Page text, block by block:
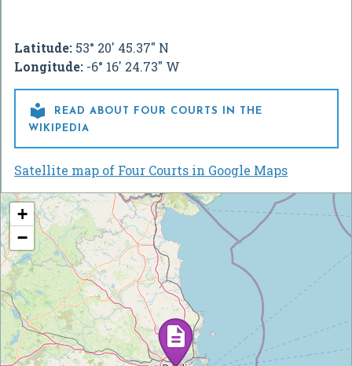
Latitude: 53° 20' 45.37" N
Longitude: -6° 16' 24.73" W

READ ABOUT FOUR COURTS IN THE
WIKIPEDIA
Satellite map of Four Courts in Google Maps
+
−